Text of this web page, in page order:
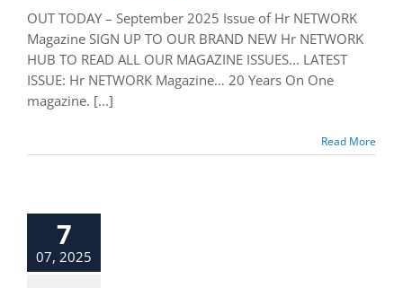
OUT TODAY – September 2025 Issue of Hr NETWORK
Magazine SIGN UP TO OUR BRAND NEW Hr NETWORK
HUB TO READ ALL OUR MAGAZINE ISSUES... LATEST
ISSUE: Hr NETWORK Magazine… 20 Years On One
magazine. [...]
Read More
7
07, 2025